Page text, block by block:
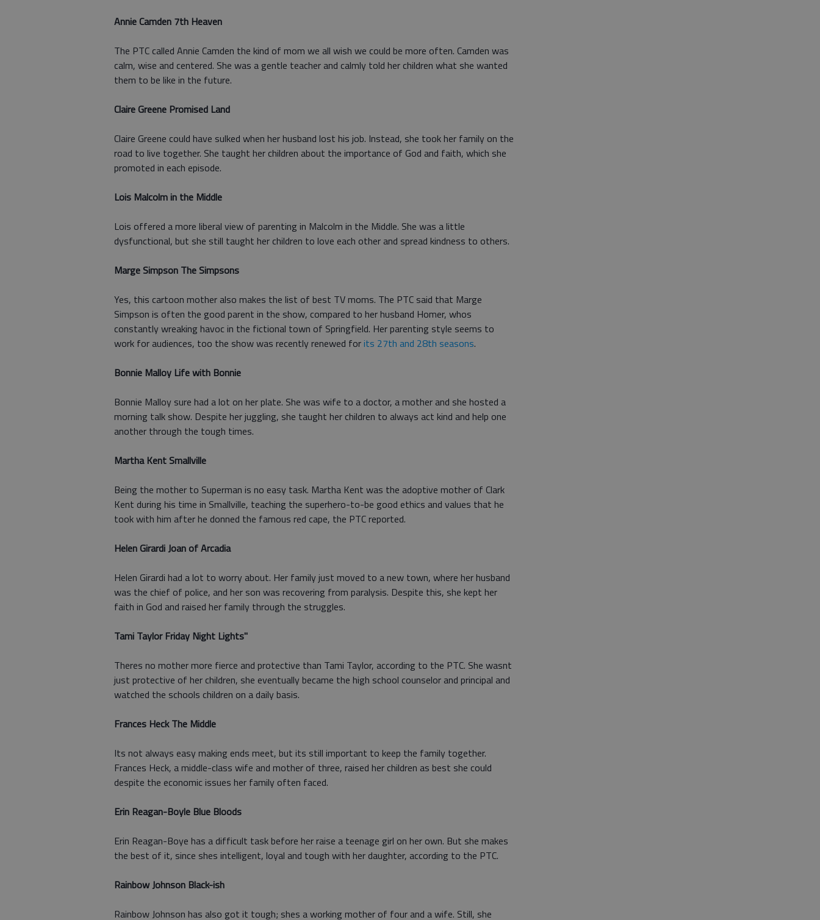
Annie Camden 7th Heaven
The PTC called Annie Camden the kind of mom we all wish we could be more often. Camden was
calm, wise and centered. She was a gentle teacher and calmly told her children what she wanted
them to be like in the future.
Claire Greene Promised Land
Claire Greene could have sulked when her husband lost his job. Instead, she took her family on the
road to live together. She taught her children about the importance of God and faith, which she
promoted in each episode.
Lois Malcolm in the Middle
Lois offered a more liberal view of parenting in Malcolm in the Middle. She was a little
dysfunctional, but she still taught her children to love each other and spread kindness to others.
Marge Simpson The Simpsons
Yes, this cartoon mother also makes the list of best TV moms. The PTC said that Marge
Simpson is often the good parent in the show, compared to her husband Homer, whos
constantly wreaking havoc in the fictional town of Springfield. Her parenting style seems to
work for audiences, too the show was recently renewed forits 27th and 28th seasons.
Bonnie Malloy Life with Bonnie
Bonnie Malloy sure had a lot on her plate. She was wife to a doctor, a mother and she hosted a
morning talk show. Despite her juggling, she taught her children to always act kind and help one
another through the tough times.
Martha Kent Smallville
Being the mother to Superman is no easy task. Martha Kent was the adoptive mother of Clark
Kent during his time in Smallville, teaching the superhero-to-be good ethics and values that he
took with him after he donned the famous red cape, the PTC reported.
Helen Girardi Joan of Arcadia
Helen Girardi had a lot to worry about. Her family just moved to a new town, where her husband
was the chief of police, and her son was recovering from paralysis. Despite this, she kept her
faith in God and raised her family through the struggles.
Tami Taylor Friday Night Lights"
Theres no mother more fierce and protective than Tami Taylor, according to the PTC. She wasnt
just protective of her children, she eventually became the high school counselor and principal and
watched the schools children on a daily basis.
Frances Heck The Middle
Its not always easy making ends meet, but its still important to keep the family together.
Frances Heck, a middle-class wife and mother of three, raised her children as best she could
despite the economic issues her family often faced.
Erin Reagan-Boyle Blue Bloods
Erin Reagan-Boye has a difficult task before her raise a teenage girl on her own. But she makes
the best of it, since shes intelligent, loyal and tough with her daughter, according to the PTC.
Rainbow Johnson Black-ish
Rainbow Johnson has also got it tough; shes a working mother of four and a wife. Still, she